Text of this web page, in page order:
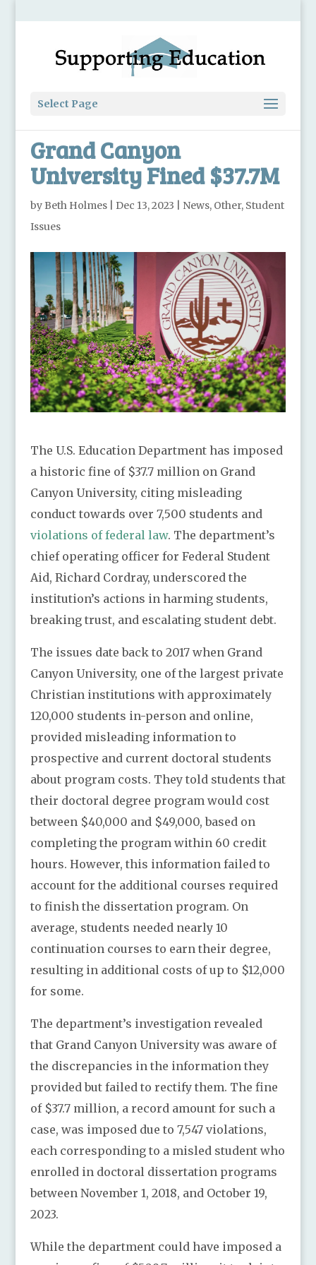
Select Page
Grand Canyon
University Fined $37.7M
by Beth Holmes| Dec 13, 2023 News, Other, Student
Issues
The U.S. Education Department has imposed
a historic fine of $37.7 million on Grand
Canyon University, citing misleading
conduct towards over 7,500 students and
violations of federal law. The department’s
chief operating officer for Federal Student
Aid, Richard Cordray, underscored the
institution’s actions in harming students,
breaking trust, and escalating student debt.
The issues date back to 2017 when Grand
Canyon University, one of the largest private
Christian institutions with approximately
120,000 students in-person and online,
provided misleading information to
prospective and current doctoral students
about program costs. They told students that
their doctoral degree program would cost
between $40,000 and $49,000, based on
completing the program within 60 credit
hours. However, this information failed to
account for the additional courses required
to finish the dissertation program. On
average, students needed nearly 10
continuation courses to earn their degree,
resulting in additional costs of up to $12,000
for some.
The department’s investigation revealed
that Grand Canyon University was aware of
the discrepancies in the information they
provided but failed to rectify them. The fine
of $37.7 million, a record amount for such a
case, was imposed due to 7,547 violations,
each corresponding to a misled student who
enrolled in doctoral dissertation programs
between November 1, 2018, and October 19,
2023.
While the department could have imposed a